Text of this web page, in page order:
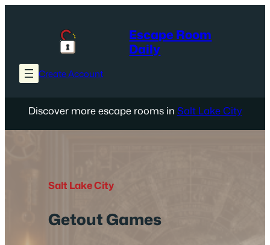
Escape Room
Daily
Create Account
Discover more escape rooms in Salt Lake City
Salt Lake City
Getout Games